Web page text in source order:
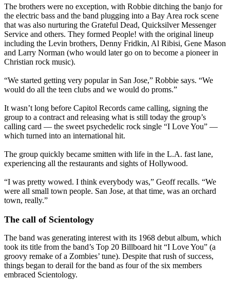
The brothers were no exception, with Robbie ditching the banjo for
the electric bass and the band plugging into a Bay Area rock scene
that was also nurturing the Grateful Dead, Quicksilver Messenger
Service and others. They formed People! with the original lineup
including the Levin brothers, Denny Fridkin, Al Ribisi, Gene Mason
and Larry Norman (who would later go on to become a pioneer in
Christian rock music).
“We started getting very popular in San Jose,” Robbie says. “We
would do all the teen clubs and we would do proms.”
It wasn’t long before Capitol Records came calling, signing the
group to a contract and releasing what is still today the group’s
calling card — the sweet psychedelic rock single “I Love You” —
which turned into an international hit.
The group quickly became smitten with life in the L.A. fast lane,
experiencing all the restaurants and sights of Hollywood.
“I was pretty wowed. I think everybody was,” Geoff recalls. “We
were all small town people. San Jose, at that time, was an orchard
town, really.”
The call of Scientology
The band was generating interest with its 1968 debut album, which
took its title from the band’s Top 20 Billboard hit “I Love You” (a
groovy remake of a Zombies’ tune). Despite that rush of success,
things began to derail for the band as four of the six members
embraced Scientology.